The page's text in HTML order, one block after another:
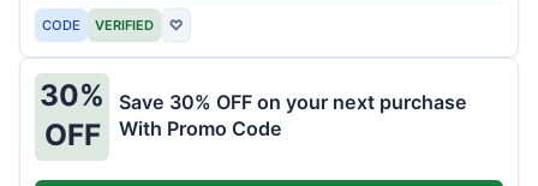
CODE VERIFIED ♡
30%
OFF
Save 30% OFF on your next purchase
With Promo Code